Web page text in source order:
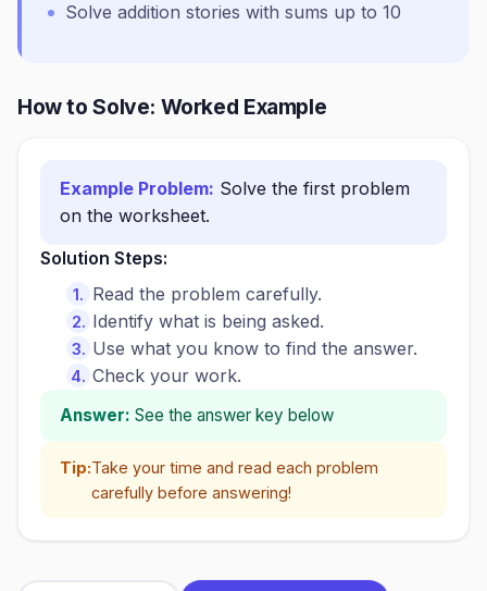
Solve addition stories with sums up to 10
How to Solve: Worked Example
Example Problem: Solve the first problem
on the worksheet.
Solution Steps:
Read the problem carefully.
Identify what is being asked.
Use what you know to find the answer.
Check your work.
Answer: See the answer key below
Tip:Take your time and read each problem
carefully before answering!